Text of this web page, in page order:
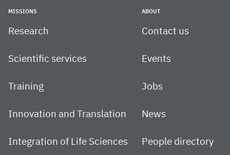
MISSIONS
Research
Scientific services
Training
Innovation and Translation
Integration of Life Sciences
ABOUT
Contact us
Events
Jobs
News
People directory